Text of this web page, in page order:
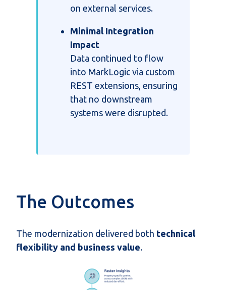
on external services.
Minimal Integration
Impact
Data continued to flow
into MarkLogic via custom
REST extensions, ensuring
that no downstream
systems were disrupted.
The Outcomes
The modernization delivered both technical
flexibility and business value.